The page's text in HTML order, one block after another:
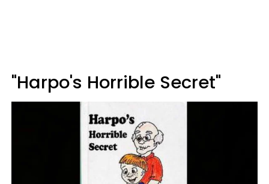
"Harpo's Horrible Secret"